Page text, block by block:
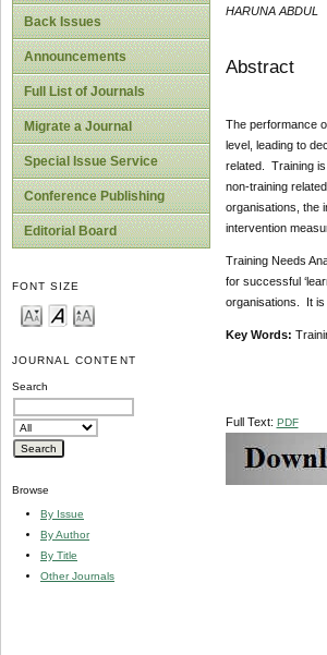
Back Issues
Announcements
Full List of Journals
Migrate a Journal
Special Issue Service
Conference Publishing
Editorial Board
FONT SIZE
JOURNAL CONTENT
Search
Browse
By Issue
By Author
By Title
Other Journals
HARUNA ABDUL
Abstract
The performance
level, leading to
related. Training
non-training
organisations, the
intervention
Training Needs
for successful
organisations. It is
Key Words:
Full Text: PDF